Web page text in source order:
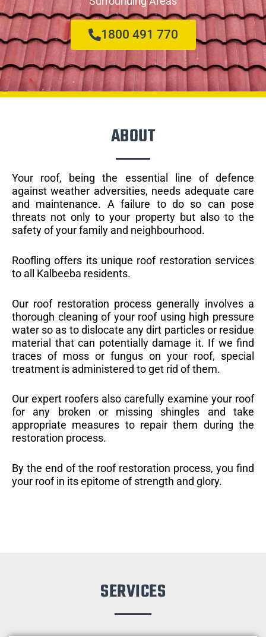
1800 491 770
ABOUT
Your roof, being the essential line of defence
against weather adversities, needs adequate care
and maintenance. A failure to do so can pose
threats not only to your property but also to the
safety of your family and neighbourhood.
Roofling offers its unique roof restoration services
to all Kalbeeba residents.
Our roof restoration process generally involves a
thorough cleaning of your roof using high pressure
water so as to dislocate any dirt particles or residue
material that can potentially damage it. If we find
traces of moss or fungus on your roof, special
treatment is administered to get rid of them.
Our expert roofers also carefully examine your roof
for any broken or missing shingles and take
appropriate measures to repair them during the
restoration process.
By the end of the roof restoration process, you find
your roof in its epitome of strength and glory.
SERVICES